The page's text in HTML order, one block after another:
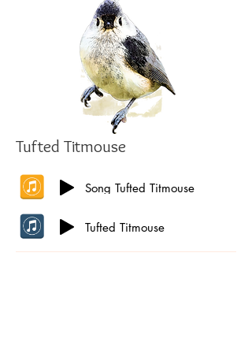
Tufted Titmouse
Song Tufted Titmouse
Tufted Titmouse